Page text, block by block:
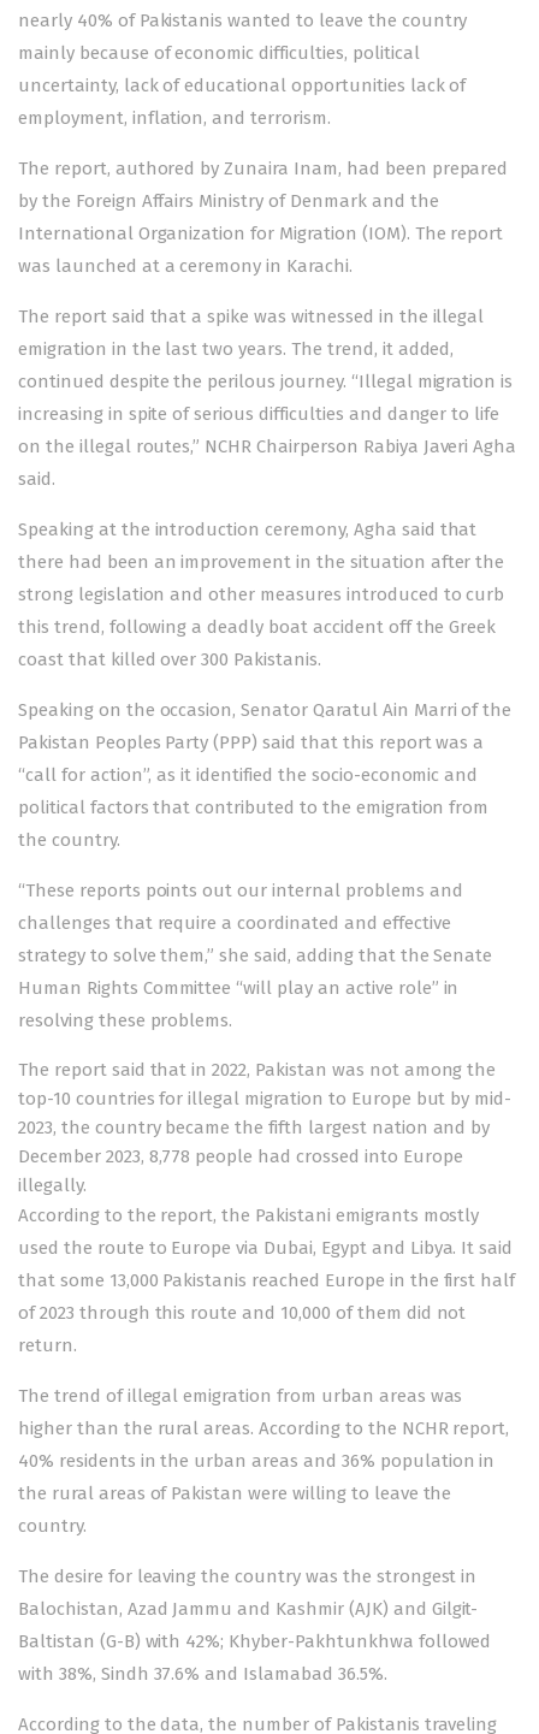
nearly 40% of Pakistanis wanted to leave the country
mainly because of economic difficulties, political
uncertainty, lack of educational opportunities lack of
employment, inflation, and terrorism.
The report, authored by Zunaira Inam, had been prepared
by the Foreign Affairs Ministry of Denmark and the
International Organization for Migration (IOM). The report
was launched at a ceremony in Karachi.
The report said that a spike was witnessed in the illegal
emigration in the last two years. The trend, it added,
continued despite the perilous journey. “Illegal migration is
increasing in spite of serious difficulties and danger to life
on the illegal routes,” NCHR Chairperson Rabiya Javeri Agha
said.
Speaking at the introduction ceremony, Agha said that
there had been an improvement in the situation after the
strong legislation and other measures introduced to curb
this trend, following a deadly boat accident off the Greek
coast that killed over 300 Pakistanis.
Speaking on the occasion, Senator Qaratul Ain Marri of the
Pakistan Peoples Party (PPP) said that this report was a
“call for action”, as it identified the socio-economic and
political factors that contributed to the emigration from
the country.
“These reports points out our internal problems and
challenges that require a coordinated and effective
strategy to solve them,” she said, adding that the Senate
Human Rights Committee “will play an active role” in
resolving these problems.
The report said that in 2022, Pakistan was not among the
top-10 countries for illegal migration to Europe but by mid-
2023, the country became the fifth largest nation and by
December 2023, 8,778 people had crossed into Europe
illegally.
According to the report, the Pakistani emigrants mostly
used the route to Europe via Dubai, Egypt and Libya. It said
that some 13,000 Pakistanis reached Europe in the first half
of 2023 through this route and 10,000 of them did not
return.
The trend of illegal emigration from urban areas was
higher than the rural areas. According to the NCHR report,
40% residents in the urban areas and 36% population in
the rural areas of Pakistan were willing to leave the
country.
The desire for leaving the country was the strongest in
Balochistan, Azad Jammu and Kashmir (AJK) and Gilgit-
Baltistan (G-B) with 42%; Khyber-Pakhtunkhwa followed
with 38%, Sindh 37.6% and Islamabad 36.5%.
According to the data, the number of Pakistanis traveling